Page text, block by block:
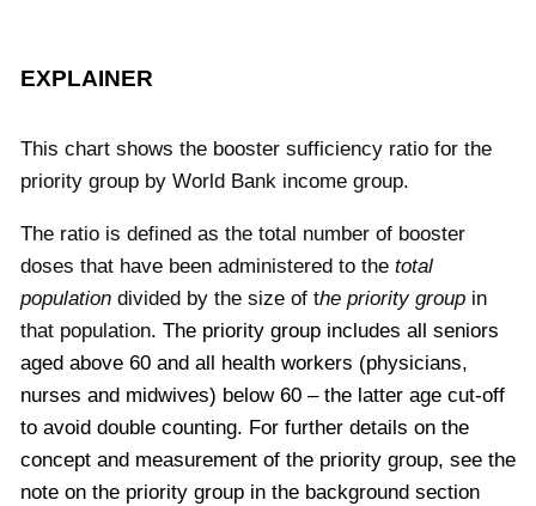
EXPLAINER
This chart shows the booster sufficiency ratio for the
priority group by World Bank income group.
The ratio is defined as the total number of booster
doses that have been administered to the total
population divided by the size of the priority group in
that population. The priority group includes all seniors
aged above 60 and all health workers (physicians,
nurses and midwives) below 60 – the latter age cut-off
to avoid double counting. For further details on the
concept and measurement of the priority group, see the
note on the priority group in the background section